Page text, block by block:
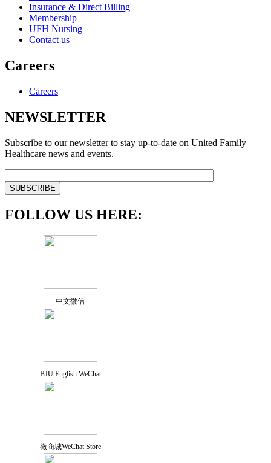
Insurance & Direct Billing
Membership
UFH Nursing
Contact us
Careers
Careers
NEWSLETTER
Subscribe to our newsletter to stay up-to-date on United Family
Healthcare news and events.
FOLLOW US HERE:
中文微信
BJU English WeChat
微商城WeChat Store